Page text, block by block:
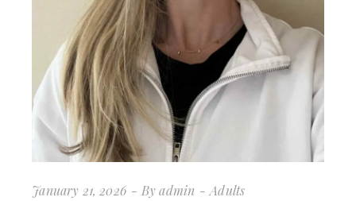
January 21, 2026 By admin Adults